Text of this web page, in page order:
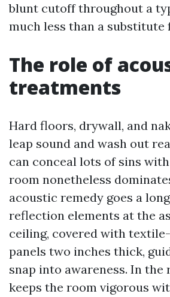
blunt cutoff throughout a
much less than a substitute
The role of
treatments
Hard floors, drywall, and
leap sound and wash out
can conceal lots of sins
room nonetheless
acoustic remedy goes a
reflection elements at the
ceiling, covered with
panels two inches thick,
snap into awareness. In the
keeps the room vigorous